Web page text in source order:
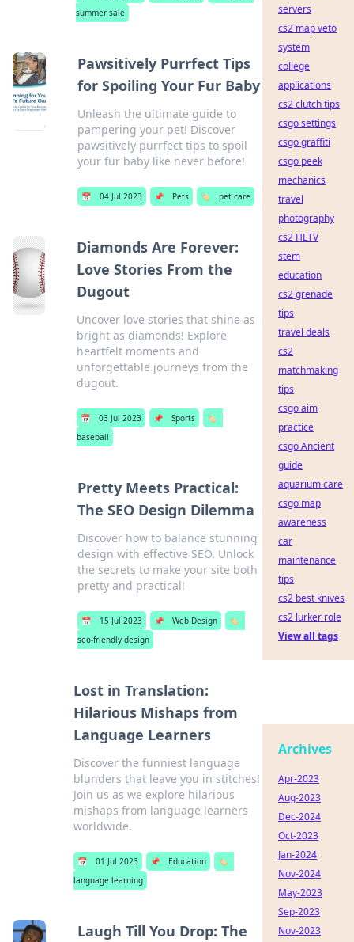
summer sale
Pawsitively Purrfect Tips
for Spoiling Your Fur Baby
Unleash the ultimate guide to
pampering your pet! Discover
pawsitively purrfect tips to spoil
your fur baby like never before!
📅 04 Jul 2023 📌 Pets 🏷️ pet care
Diamonds Are Forever:
Love Stories From the
Dugout
Uncover love stories that shine as
bright as diamonds! Explore
heartfelt moments and
unforgettable journeys from the
dugout.
📅 03 Jul 2023 📌 Sports
🏷️
baseball
Pretty Meets Practical:
The SEO Design Dilemma
Discover how to balance stunning
design with effective SEO. Unlock
the secrets to make your site both
pretty and practical!
📅 15 Jul 2023 📌 Web Design
🏷️
seo-friendly design
Lost in Translation:
Hilarious Mishaps from
Language Learners
Discover the funniest language
blunders that leave you in stitches!
Join us as we explore hilarious
mishaps from language learners
worldwide.
📅 01 Jul 2023 📌 Education
🏷️
language learning
Laugh Till You Drop: The
servers
cs2 map veto
system
college
applications
cs2 clutch tips
csgo settings
csgo graffiti
csgo peek
mechanics
travel
photography
cs2 HLTV
stem
education
cs2 grenade
tips
travel deals
cs2
matchmaking
tips
csgo aim
practice
csgo Ancient
guide
aquarium care
csgo map
awareness
car
maintenance
tips
cs2 best knives
cs2 lurker role
View all tags
Archives
Apr-2023
Aug-2023
Dec-2024
Oct-2023
Jan-2024
Nov-2024
May-2023
Sep-2023
Nov-2023